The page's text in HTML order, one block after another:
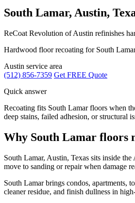
South Lamar, Austin,
ReCoat Revolution of Austin refinishes
Hardwood floor recoating for South
Austin service area
(512) 856-7359 Get FREE Quote
Quick answer
Recoating fits South Lamar floors when
deep stains, failed adhesion, or structural
Why South Lamar floors
South Lamar, Austin, Texas sits inside
move to sanding or repair when damage
South Lamar brings condos, apartments,
cleaner residue, and finish dullness in